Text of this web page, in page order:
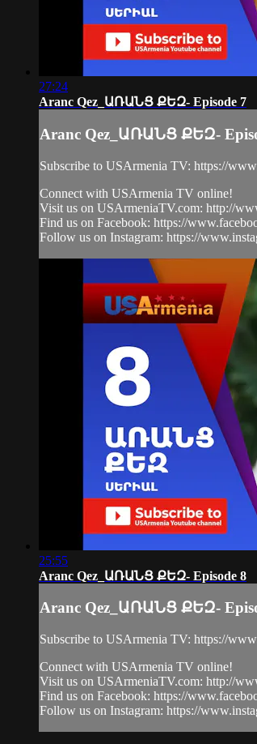
27:24
Aranc Qez_ԱՌԱՆՑ ՔԵԶ- Episode 7
Aranc Qez_ԱՌԱՆՑ ՔԵԶ-
Subscribe to USArmenia TV: https://
Connect with USArmenia TV online!
Visit us on USArmeniaTV.com: http://
Find us on Facebook: https://
Follow us on Instagram: https://
25:55
Aranc Qez_ԱՌԱՆՑ ՔԵԶ- Episode 8
Aranc Qez_ԱՌԱՆՑ ՔԵԶ-
Subscribe to USArmenia TV: https://
Connect with USArmenia TV online!
Visit us on USArmeniaTV.com: http://
Find us on Facebook: https://
Follow us on Instagram: https://